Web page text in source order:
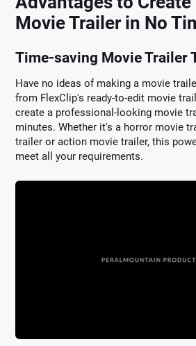
Movie Trailer in No
Time-saving Movie Trailer
Have no ideas of making a movie
from FlexClip's ready-to-edit movie
create a professional-looking movie
minutes. Whether it's a horror movie
trailer or action movie trailer, this
meet all your requirements.